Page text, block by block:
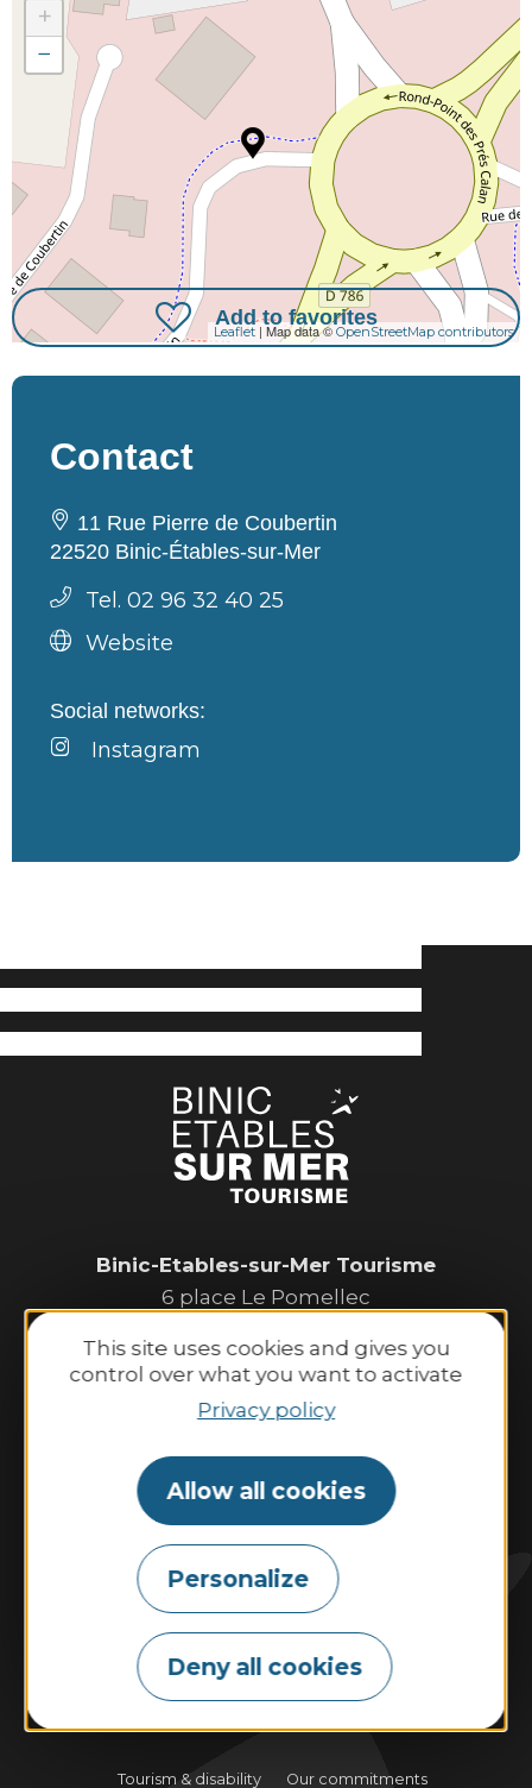
This site uses cookies and gives you
control over what you want to activate
Privacy policy
Allow all cookies
Personalize
Deny all cookies
+
−
Leaflet | Map data ©OpenStreetMap contributors
Add to favorites
Contact
11 Rue Pierre de Coubertin
22520 Binic-Étables-sur-Mer
Tel. 02 96 32 40 25
Website
Social networks:
Instagram
Binic-Etables-sur-Mer Tourisme
6 place Le Pomellec
Tel. 02 96 73 60 12
Opening hours:
Monday to Saturday:
9:30 AM–1:00 PM and 2:00 PM–6:30 PM.
Sunday and public holidays:
10:00 AM–1:00 PM and 2:00 PM–6:00 PM.
Contact us
Tourism & disability Our commitments